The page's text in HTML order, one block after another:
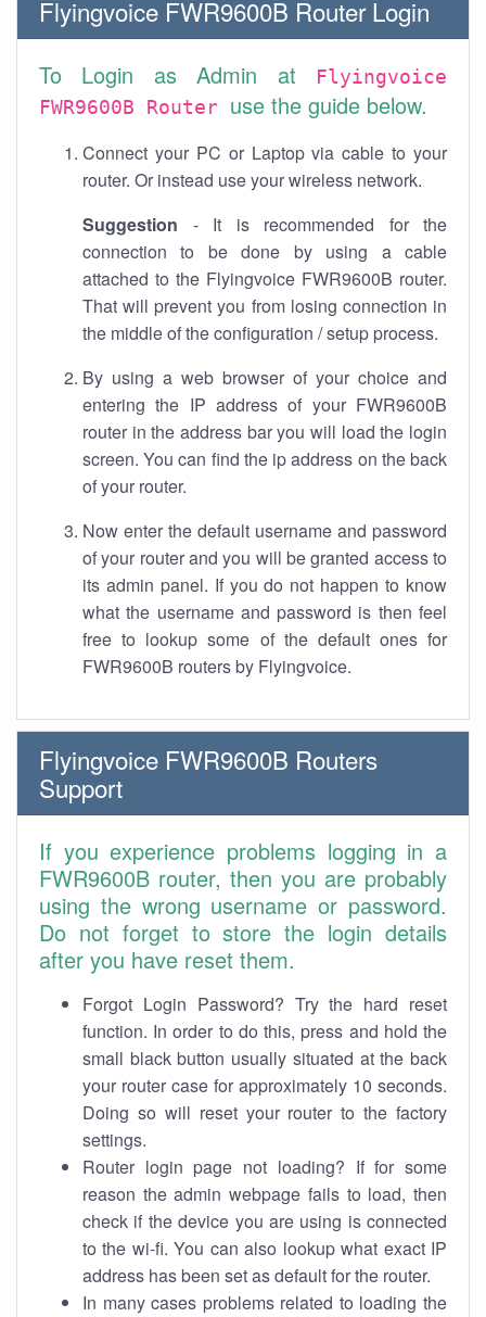
Flyingvoice FWR9600B Router Login
To Login as Admin at
Flyingvoice
FWR9600B Router use the guide below.
Connect your PC or Laptop via cable to your
router. Or instead use your wireless network.
Suggestion - It is recommended for the
connection to be done by using a cable
attached to the Flyingvoice FWR9600B router.
That will prevent you from losing connection in
the middle of the configuration / setup process.
By using a web browser of your choice and
entering the IP address of your FWR9600B
router in the address bar you will load the login
screen. You can find the ip address on the back
of your router.
Now enter the default username and password
of your router and you will be granted access to
its admin panel. If you do not happen to know
what the username and password is then feel
free to lookup some of the default ones for
FWR9600B routers by Flyingvoice.
Flyingvoice FWR9600B Routers
Support
If you experience problems logging in a
FWR9600B router, then you are probably
using the wrong username or password.
Do not forget to store the login details
after you have reset them.
Forgot Login Password? Try the hard reset
function. In order to do this, press and hold the
small black button usually situated at the back
your router case for approximately 10 seconds.
Doing so will reset your router to the factory
settings.
Router login page not loading? If for some
reason the admin webpage fails to load, then
check if the device you are using is connected
to the wi-fi. You can also lookup what exact IP
address has been set as default for the router.
In many cases problems related to loading the